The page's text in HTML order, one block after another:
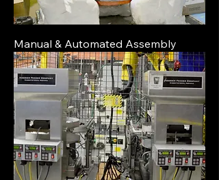
Manual & Automated Assembly